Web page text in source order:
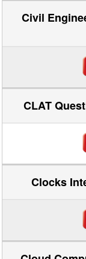
Civil
CLAT
Clocks